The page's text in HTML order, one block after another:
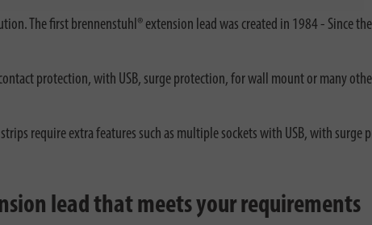
The first brennenstuhl® extension lead was created in 1984 - Since
protection, with USB, surge protection, for wall mount or many
require extra features such as multiple sockets with USB, with
lead that meets your requirements